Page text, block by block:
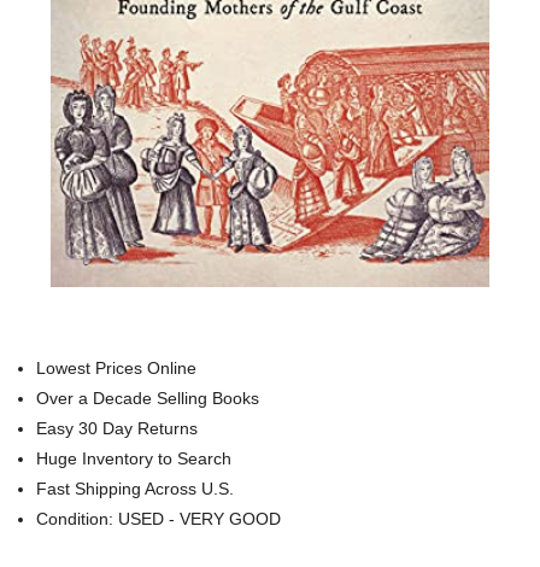
Lowest Prices Online
Over a Decade Selling Books
Easy 30 Day Returns
Huge Inventory to Search
Fast Shipping Across U.S.
Condition: USED - VERY GOOD